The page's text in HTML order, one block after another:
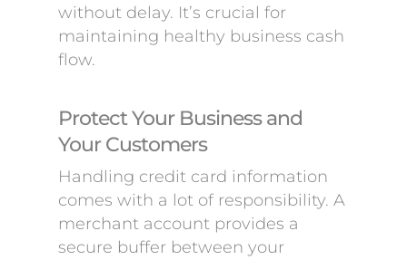
without delay. It’s crucial for
maintaining healthy business cash
flow.
Protect Your Business and
Your Customers
Handling credit card information
comes with a lot of responsibility. A
merchant account provides a
secure buffer between your